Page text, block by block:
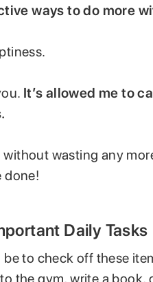
ways to do more
It’s allowed me to
wasting any
done!
Daily Tasks
to check off these